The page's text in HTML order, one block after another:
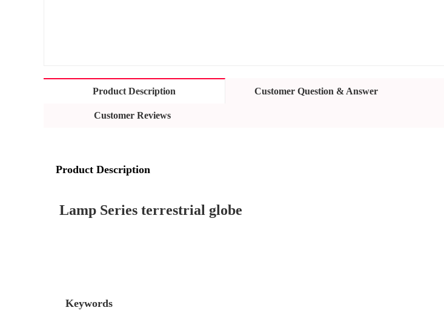
Product Description Customer Question & Answer
Customer Reviews
Product Description
Lamp Series terrestrial globe
Keywords